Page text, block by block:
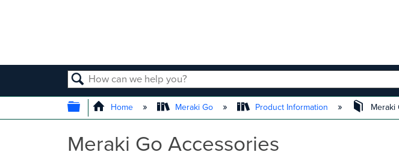
SEARCH
EXPAND/COLLAPSE GLOBAL HIERARCHY
Home Meraki Go Product Information Meraki
Meraki Go Accessories